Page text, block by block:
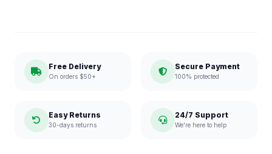
Free Delivery
On orders $50+
Secure Payment
100% protected
Easy Returns
30-days returns
24/7 Support
We're here to help